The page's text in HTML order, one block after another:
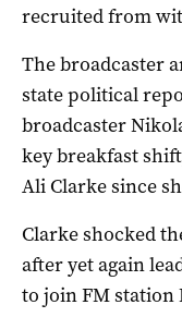
recruited from
The broadcaster
state political
broadcaster
key breakfast
Ali Clarke since
Clarke shocked
after yet again
to join FM